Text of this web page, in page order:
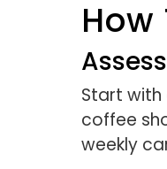
Start with
coffee
weekly